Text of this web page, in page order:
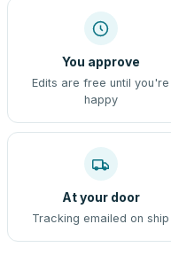
You approve
Edits are free until you're
happy
At your door
Tracking emailed on ship